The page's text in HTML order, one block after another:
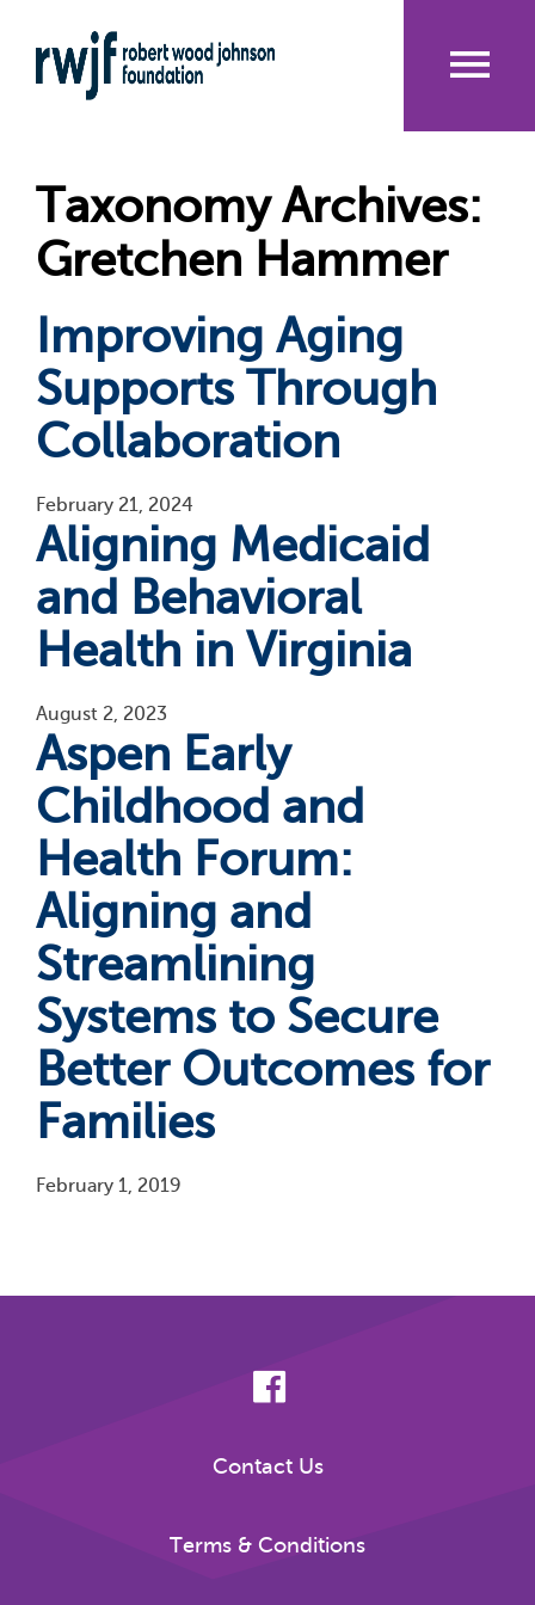
to
main
Taxonomy Archives:
Gretchen Hammer
Improving Aging
Supports Through
Collaboration
February 21, 2024
Aligning Medicaid
and Behavioral
Health in Virginia
August 2, 2023
Aspen Early
Childhood and
Health Forum:
Aligning and
Streamlining
Systems to Secure
Better Outcomes for
Families
February 1, 2019
Contact Us
Terms & Conditions